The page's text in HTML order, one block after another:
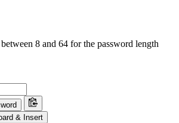
8 and 64 for the password length
& Insert